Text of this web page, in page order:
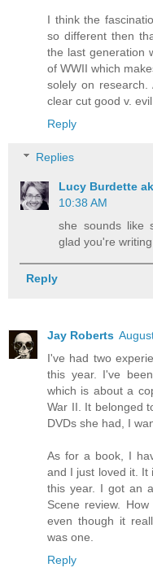
I think the
so different then
the last generation
of WWII which
solely on
clear cut good v.
Reply
Replies
Lucy Burdette
10:38 AM
she sounds like
glad you're writing
Reply
Jay Roberts
I've had two
this year. I've
which is about a
War II. It belonged
DVDs she had, I
As for a book, I
and I just loved it. It
this year. I got an
Scene review.
even though it
was one.
Reply